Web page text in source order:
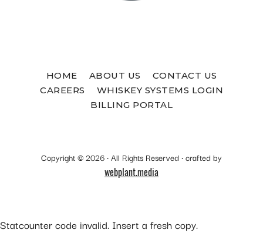
HOME ABOUT US
CONTACT US
CAREERS
WHISKEY SYSTEMS LOGIN
BILLING PORTAL
Copyright © 2026 · All Rights Reserved · crafted by
webplant.media
Statcounter code invalid. Insert a fresh copy.